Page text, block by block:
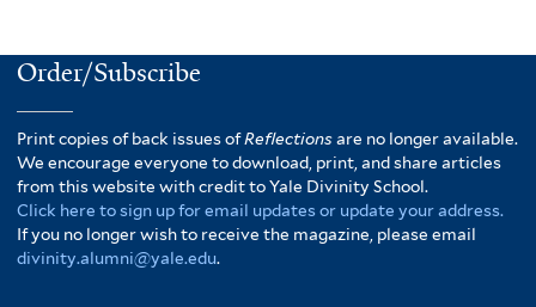
Order/Subscribe
Print copies of back issues ofReflectionsare no longer available.
We encourage everyone to download, print, and share articles
from this website with credit to Yale Divinity School.
Click here to sign up for email updates or update your address.
If you no longer wish to receive the magazine, please email
divinity.alumni@yale.edu.